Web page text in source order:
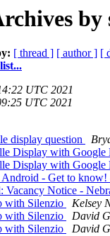
by
[ thread ] [ author ] [
UTC 2021
UTC 2021
display question
Display with Google
Display with Google
- Get to
Vacancy Notice -
with Silenzio
Kelsey
with Silenzio
David
with Silenzio
David